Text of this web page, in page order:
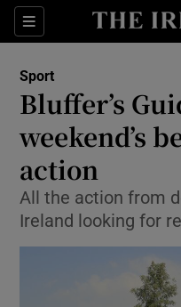
Sections
Sport
Bluffer’s
weekend’s
action
All the action from
Ireland looking for